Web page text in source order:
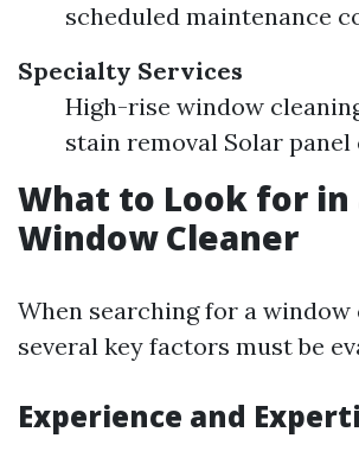
scheduled maintenance
Specialty Services
High-rise window
stain removal Solar panel
What to Look for in
Window Cleaner
When searching for a window
several key factors must be
Experience and